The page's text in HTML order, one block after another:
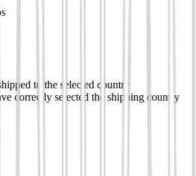
to the selected country
correctly selected the shipping country